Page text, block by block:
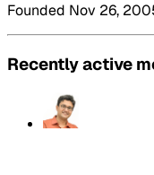
Founded Nov 26,
Recently active